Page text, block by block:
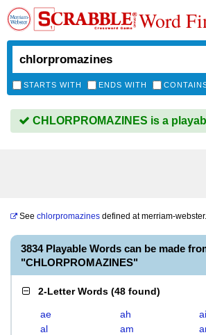
Word
STARTS WITH ENDS WITH
CHLORPROMAZINES is a
See chlorpromazines defined atmerriam-
3834 Playable Words can be made
"CHLORPROMAZINES"
2-Letter Words (48 found)
ae ah
ai
al
am